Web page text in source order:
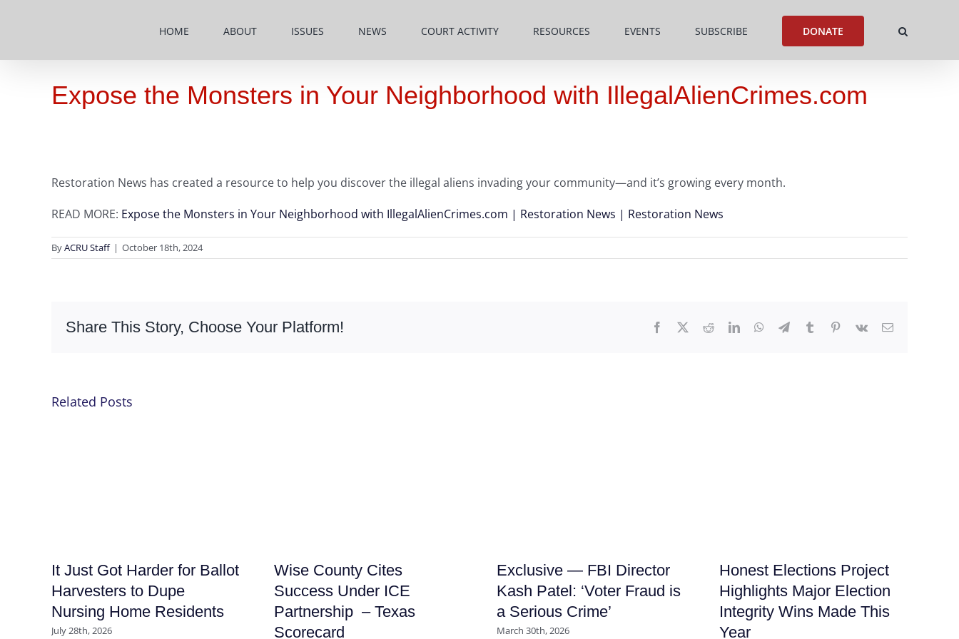
HOME ABOUT ISSUES NEWS COURT ACTIVITY RESOURCES EVENTS SUBSCRIBE DONATE
Expose the Monsters in Your Neighborhood with IllegalAlienCrimes.com
Restoration News has created a resource to help you discover the illegal aliens invading your community—and it’s growing every month.
READ MORE: Expose the Monsters in Your Neighborhood with IllegalAlienCrimes.com | Restoration News | Restoration News
ByACRU Staff | October 18th, 2024
Share This Story, Choose Your Platform! Facebook RedditLinkedInWhatsApp
TelegramTumblr Pinterest
Vk Email
Related Posts
It Just Got Harder for Ballot
Harvesters to Dupe
Nursing Home Residents
July 28th, 2026
Wise County Cites
Success Under ICE
Partnership – Texas
Scorecard
Exclusive — FBI Director
Kash Patel: ‘Voter Fraud is
a Serious Crime’
March 30th, 2026
Honest Elections Project
Highlights Major Election
Integrity Wins Made This
Year